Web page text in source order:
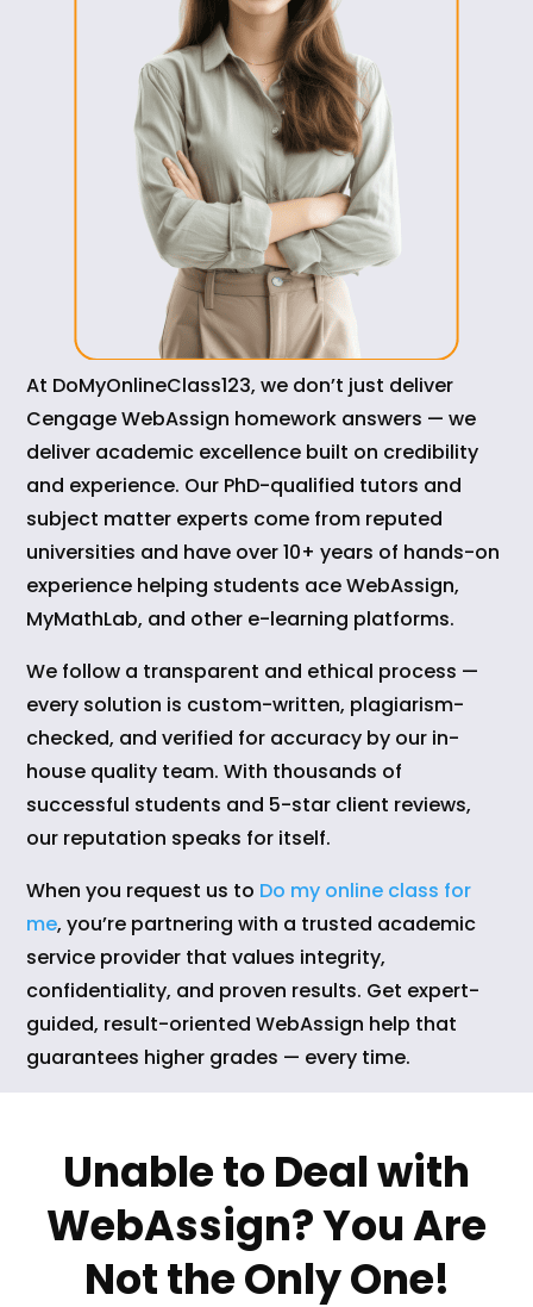
At DoMyOnlineClass123, we don’t just deliver
Cengage WebAssign homework answers — we
deliver academic excellence built on credibility
and experience. Our PhD-qualified tutors and
subject matter experts come from reputed
universities and have over 10+ years of hands-on
experience helping students ace WebAssign,
MyMathLab, and other e-learning platforms.
We follow a transparent and ethical process —
every solution is custom-written, plagiarism-
checked, and verified for accuracy by our in-
house quality team. With thousands of
successful students and 5-star client reviews,
our reputation speaks for itself.
When you request us to Do my online class for
me, you’re partnering with a trusted academic
service provider that values integrity,
confidentiality, and proven results. Get expert-
guided, result-oriented WebAssign help that
guarantees higher grades — every time.
Unable to Deal with
WebAssign? You Are
Not the Only One!